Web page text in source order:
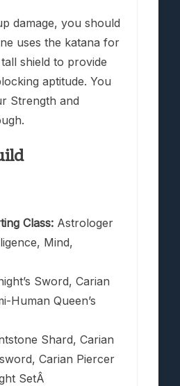
damage, you should
uses the katana for
shield to provide
aptitude. You
Strength and
Class: Astrologer
Mind,
Sword, Carian
Human Queen’s
Shard, Carian
Carian Piercer
SetÂ